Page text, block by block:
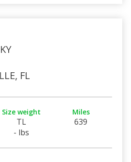
FL
Size weight
TL
- lbs
Miles
639